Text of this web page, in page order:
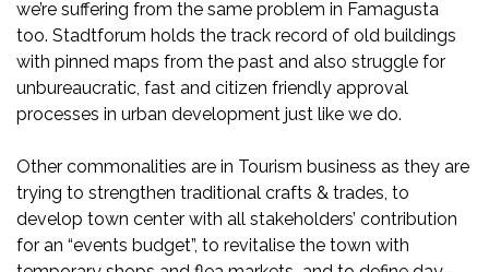
we’re suffering from the same problem in Famagusta
too. Stadtforum holds the track record of old buildings
with pinned maps from the past and also struggle for
unbureaucratic, fast and citizen friendly approval
processes in urban development just like we do.
Other commonalities are in Tourism business as they are
trying to strengthen traditional crafts & trades, to
develop town center with all stakeholders’ contribution
for an “events budget”, to revitalise the town with